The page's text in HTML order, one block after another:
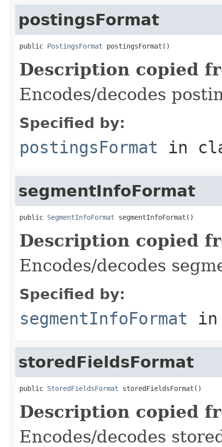
postingsFormat
public PostingsFormat postingsFormat()
Description copied
Encodes/decodes
Specified by:
postingsFormat in
segmentInfoFormat
public SegmentInfoFormat segmentInfoFormat()
Description copied
Encodes/decodes
Specified by:
segmentInfoFormat
storedFieldsFormat
public StoredFieldsFormat storedFieldsFormat()
Description copied
Encodes/decodes